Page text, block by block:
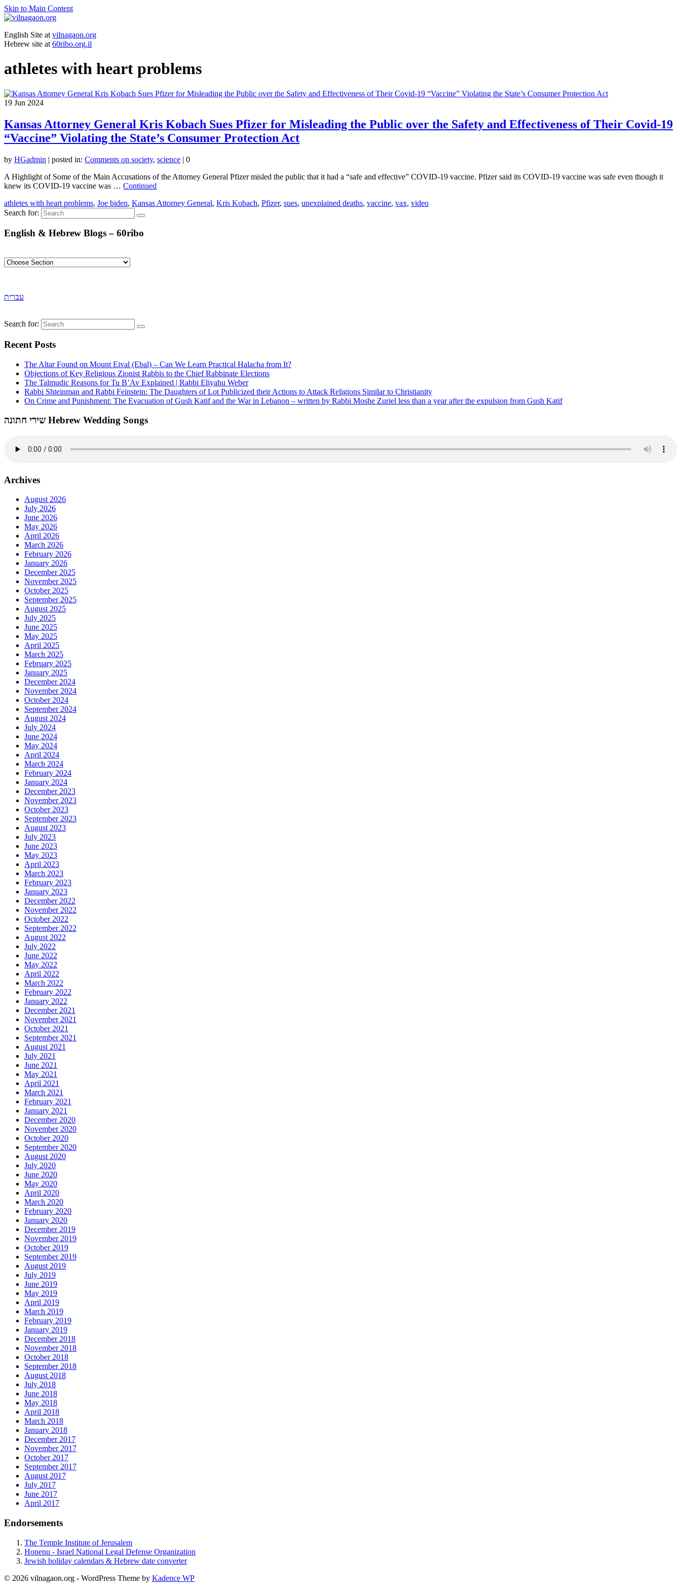
Skip to Main Content
English Site at vilnagaon.org
Hebrew site at 60ribo.org.il
athletes with heart problems
19 Jun 2024
Kansas Attorney General Kris Kobach Sues Pfizer for Misleading the Public over the Safety and Effectiveness of Their Covid-19
“Vaccine” Violating the State’s Consumer Protection Act
by HGadmin | posted in: Comments on society, science | 0
A Highlight of Some of the Main Accusations of the Attorney General Pfizer misled the public that it had a “safe and effective” COVID-19 vaccine. Pfizer said its COVID-19 vaccine was safe even though it
knew its COVID-19 vaccine was … Continued
athletes with heart problems, Joe biden, Kansas Attorney General, Kris Kobach, Pfizer, sues, unexplained deaths, vaccine, vax, video
Search for:
English & Hebrew Blogs – 60ribo
עברית
Search for:
Recent Posts
The Altar Found on Mount Eival (Ebal) – Can We Learn Practical Halacha from It?
Objections of Key Religious Zionist Rabbis to the Chief Rabbinate Elections
The Talmudic Reasons for Tu B’Av Explained | Rabbi Eliyahu Weber
Rabbi Shteinman and Rabbi Feinstein: The Daughters of Lot Publicized their Actions to Attack Religions Similar to Christianity
On Crime and Punishment: The Evacuation of Gush Katif and the War in Lebanon – written by Rabbi Moshe Zuriel less than a year after the expulsion from Gush Katif
שירי חתונה Hebrew Wedding Songs
Archives
August 2026
July 2026
June 2026
May 2026
April 2026
March 2026
February 2026
January 2026
December 2025
November 2025
October 2025
September 2025
August 2025
July 2025
June 2025
May 2025
April 2025
March 2025
February 2025
January 2025
December 2024
November 2024
October 2024
September 2024
August 2024
July 2024
June 2024
May 2024
April 2024
March 2024
February 2024
January 2024
December 2023
November 2023
October 2023
September 2023
August 2023
July 2023
June 2023
May 2023
April 2023
March 2023
February 2023
January 2023
December 2022
November 2022
October 2022
September 2022
August 2022
July 2022
June 2022
May 2022
April 2022
March 2022
February 2022
January 2022
December 2021
November 2021
October 2021
September 2021
August 2021
July 2021
June 2021
May 2021
April 2021
March 2021
February 2021
January 2021
December 2020
November 2020
October 2020
September 2020
August 2020
July 2020
June 2020
May 2020
April 2020
March 2020
February 2020
January 2020
December 2019
November 2019
October 2019
September 2019
August 2019
July 2019
June 2019
May 2019
April 2019
March 2019
February 2019
January 2019
December 2018
November 2018
October 2018
September 2018
August 2018
July 2018
June 2018
May 2018
April 2018
March 2018
January 2018
December 2017
November 2017
October 2017
September 2017
August 2017
July 2017
June 2017
April 2017
Endorsements
The Temple Institute of Jerusalem
Honenu - Israel National Legal Defense Organization
Jewish holiday calendars & Hebrew date converter
© 2026 vilnagaon.org - WordPress Theme by Kadence WP